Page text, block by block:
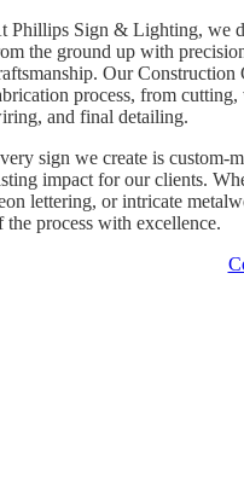
Phillips Sign & Lighting, we
the ground up with
Our Construction
process, from
and final detailing.
sign we create is custom-
impact for our clients.
lettering, or intricate
the process with excellence.